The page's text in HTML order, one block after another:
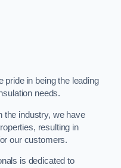
pride in being the leading
needs.
the industry, we have
resulting in
our customers.
is dedicated to